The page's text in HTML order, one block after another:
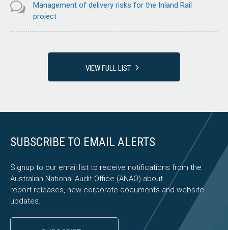
Management of delivery risks for the Inland Rail
project
VIEW FULL LIST
SUBSCRIBE TO EMAIL ALERTS
Signup to our email list to receive notifications from the
Australian National Audit Office (ANAO) about
report releases, new corporate documents and website
updates.